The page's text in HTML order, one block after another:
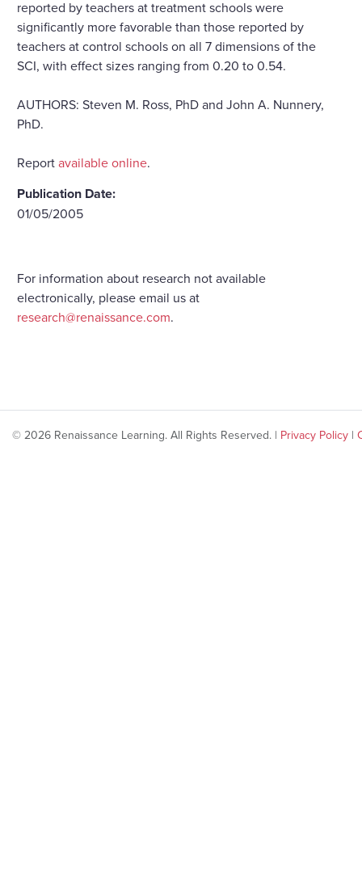
reported by teachers at treatment schools were
significantly more favorable than those reported by
teachers at control schools on all 7 dimensions of the
SCI, with effect sizes ranging from 0.20 to 0.54.
AUTHORS: Steven M. Ross, PhD and John A. Nunnery,
PhD.
Reportavailable online.
Publication Date:
01/05/2005
For information about research not available
electronically, please email us at
research@renaissance.com.
© 2026 Renaissance Learning. All Rights Reserved. | Privacy Policy |